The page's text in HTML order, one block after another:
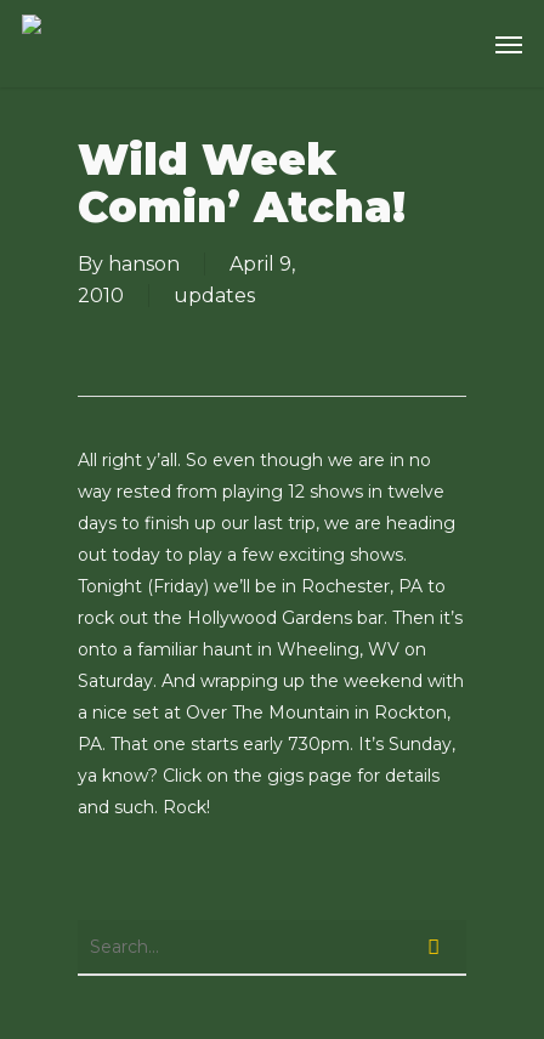
Skip
Wild Week
Comin’ Atcha!
By hanson
April 9,
2010
updates
All right y’all. So even though we are in no
way rested from playing 12 shows in twelve
days to finish up our last trip, we are heading
out today to play a few exciting shows.
Tonight (Friday) we’ll be in Rochester, PA to
rock out the Hollywood Gardens bar. Then it’s
onto a familiar haunt in Wheeling, WV on
Saturday. And wrapping up the weekend with
a nice set at Over The Mountain in Rockton,
PA. That one starts early 730pm. It’s Sunday,
ya know? Click on the gigs page for details
and such. Rock!